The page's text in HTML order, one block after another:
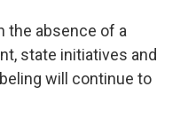
the absence of a
state initiatives and
will continue to